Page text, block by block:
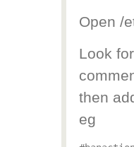
Open /
Look
then
eg